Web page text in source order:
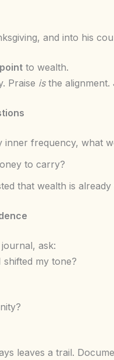
and into his
to wealth.
Praise isthe alignment.
frequency, what
to carry?
that wealth is
ask:
my tone?
leaves a trail.